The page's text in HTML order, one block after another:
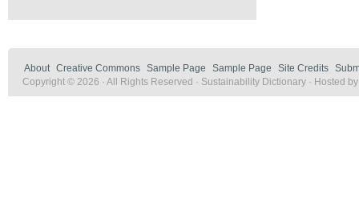
About Creative Commons Sample Page Sample Page Site Credits
Copyright © 2026 · All Rights Reserved · Sustainability Dictionary · Hosted